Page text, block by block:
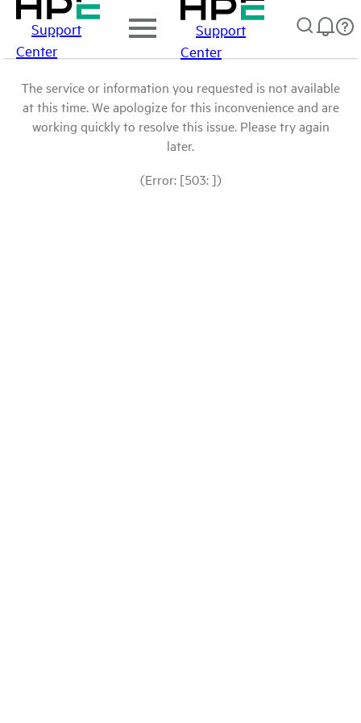
Support
Center
Support
Center
The service or information you requested is not available
at this time. We apologize for this inconvenience and are
working quickly to resolve this issue. Please try again
later.
(Error: [503: ])